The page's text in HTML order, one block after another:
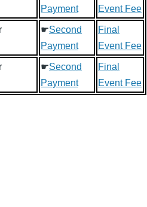
Payment
Event Fee
☛Second
Payment
Final
Event Fee
☛Second
Payment
Final
Event Fee